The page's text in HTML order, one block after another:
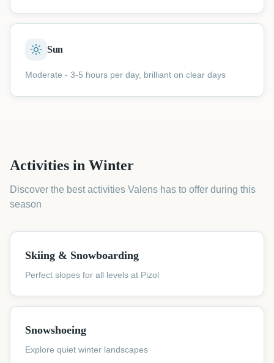
Sun
Moderate - 3-5 hours per day, brilliant on clear days
Activities in Winter
Discover the best activities Valens has to offer during this
season
Skiing & Snowboarding
Perfect slopes for all levels at Pizol
Snowshoeing
Explore quiet winter landscapes